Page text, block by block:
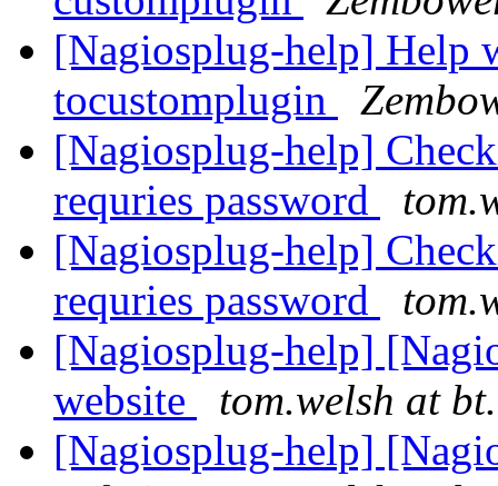
[Nagiosplug-help] Help
tocustomplugin
[Nagiosplug-help]
requries password
[Nagiosplug-help]
requries password
[Nagiosplug-help]
website
tom.welsh at
[Nagiosplug-help]